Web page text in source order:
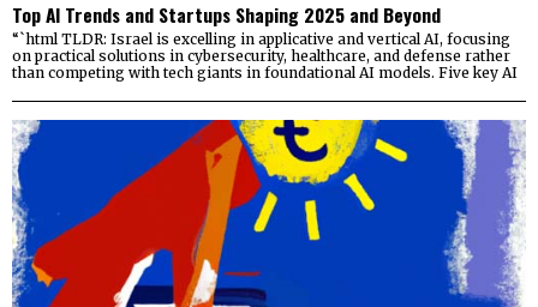
Top AI Trends and Startups Shaping 2025 and Beyond
“`html TLDR: Israel is excelling in applicative and vertical AI, focusing
on practical solutions in cybersecurity, healthcare, and defense rather
than competing with tech giants in foundational AI models. Five key AI